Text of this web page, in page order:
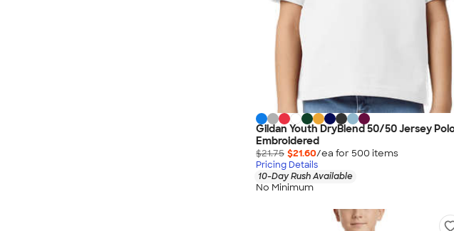
Gildan Youth DryBlend 50/50 Jersey
Embroidered
$21.75 $21.60/ea for 500 items
Pricing Details
10-Day Rush Available
No Minimum